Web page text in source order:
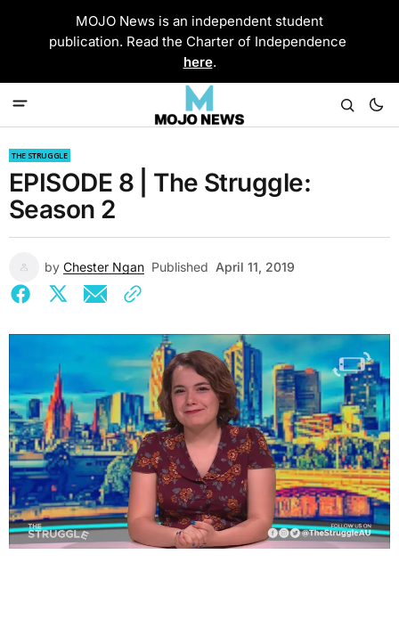
MOJO News is an independent student
publication. Read the Charter of Independence
here.
THE STRUGGLE
EPISODE 8 | The Struggle:
Season 2
by Chester Ngan Published April 11, 2019